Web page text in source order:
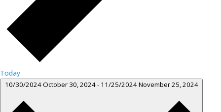
Today
10/30/2024October 30, 2024- 11/25/2024November 25, 2024